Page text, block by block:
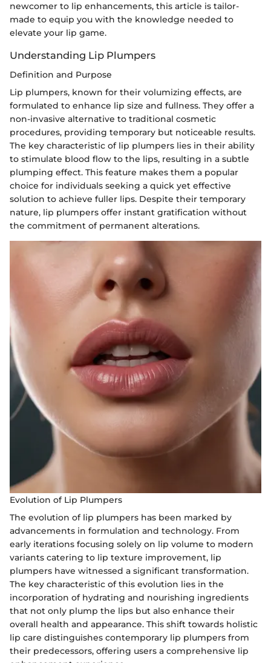
newcomer to lip enhancements, this article is tailor-
made to equip you with the knowledge needed to
elevate your lip game.
Understanding Lip Plumpers
Definition and Purpose
Lip plumpers, known for their volumizing effects, are
formulated to enhance lip size and fullness. They offer a
non-invasive alternative to traditional cosmetic
procedures, providing temporary but noticeable results.
The key characteristic of lip plumpers lies in their ability
to stimulate blood flow to the lips, resulting in a subtle
plumping effect. This feature makes them a popular
choice for individuals seeking a quick yet effective
solution to achieve fuller lips. Despite their temporary
nature, lip plumpers offer instant gratification without
the commitment of permanent alterations.
Evolution of Lip Plumpers
The evolution of lip plumpers has been marked by
advancements in formulation and technology. From
early iterations focusing solely on lip volume to modern
variants catering to lip texture improvement, lip
plumpers have witnessed a significant transformation.
The key characteristic of this evolution lies in the
incorporation of hydrating and nourishing ingredients
that not only plump the lips but also enhance their
overall health and appearance. This shift towards holistic
lip care distinguishes contemporary lip plumpers from
their predecessors, offering users a comprehensive lip